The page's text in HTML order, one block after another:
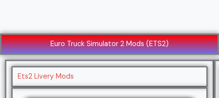
Euro Truck Simulator 2 Mods (ETS2)
Ets2 Livery Mods